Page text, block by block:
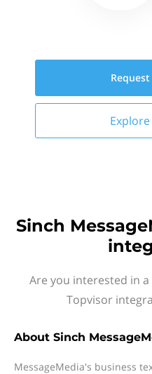
Sinch
Are you interested in a
Topvisor
About Sinch
MessageMedia's business